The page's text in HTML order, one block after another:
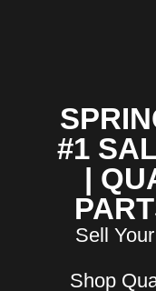
#1
|
Sell
Shop